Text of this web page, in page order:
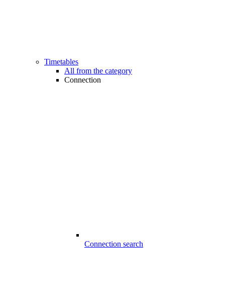
Timetables
All from the category
Connection
Connection search